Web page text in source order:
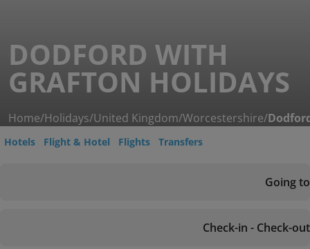
DODFORD WITH
GRAFTON HOLIDAYS
Home/Holidays/United Kingdom/Worcestershire/
Hotels Flight & Hotel Flights Transfers
Going to
Check-in - Check-out